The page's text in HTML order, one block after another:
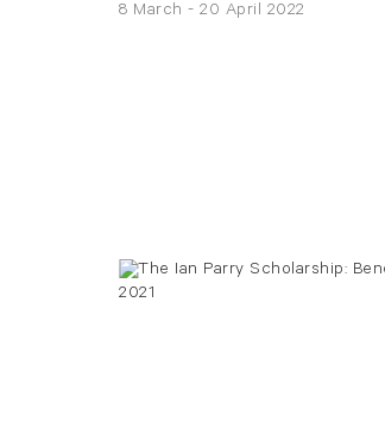
8 March - 20 April 2022